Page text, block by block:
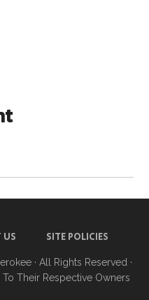
US SITE POLICIES
· All Rights Reserved ·
Their Respective Owners